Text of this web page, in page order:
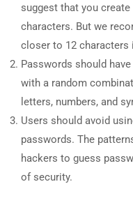
suggest that you
characters. But we
closer to 12 characters
Passwords should
with a random
letters, numbers, and
Users should avoid
passwords. The
hackers to guess
of security.